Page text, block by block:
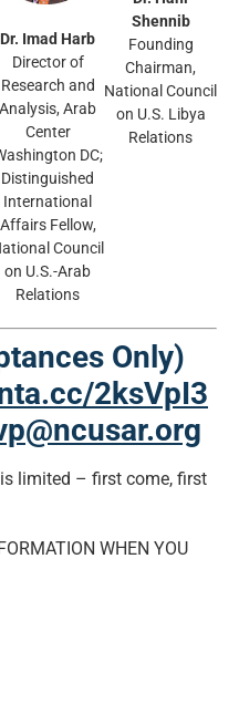
Dr. Imad Harb
Director of
Research and
Analysis, Arab
Center
DC;
Distinguished
International
Affairs Fellow,
Council
on U.S.-Arab
Relations
Shennib
Founding
Chairman,
National Council
on U.S. Libya
Relations
Only)
2ksVpI3
limited – first come, first
WHEN YOU